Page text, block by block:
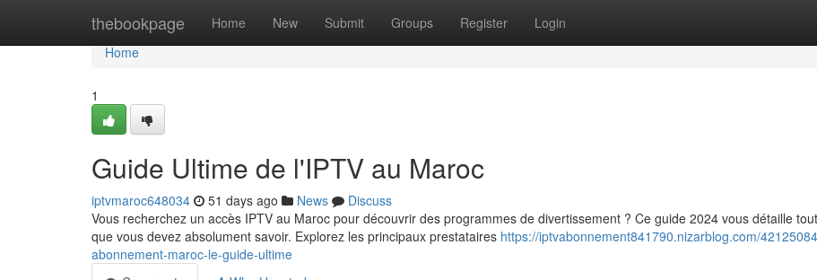
thebookpage Home New Submit Groups Register Login
Home
Home
1
Guide Ultime de l'IPTV au Maroc
iptvmaroc648034 51 days ago News
Discuss
Vous recherchez un accès IPTV au Maroc pour découvrir des programmes de divertissement ? Ce guide 2024 vous détaille
que vous devez absolument savoir. Explorez les principaux prestataires https://iptvabonnement841790.nizarblog.com/
abonnement-maroc-le-guide-ultime